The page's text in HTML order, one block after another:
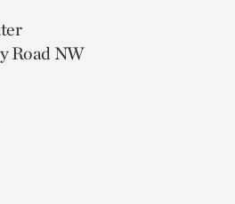
Road NW